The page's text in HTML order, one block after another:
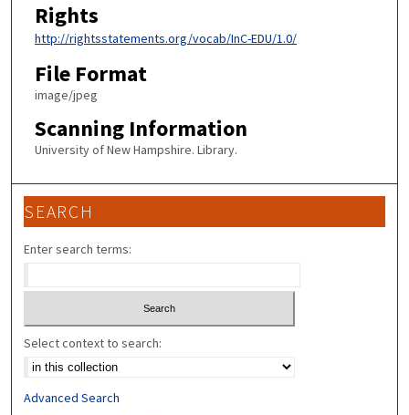
Rights
http://rightsstatements.org/vocab/InC-EDU/1.0/
File Format
image/jpeg
Scanning Information
University of New Hampshire. Library.
SEARCH
Enter search terms:
Select context to search:
Advanced Search